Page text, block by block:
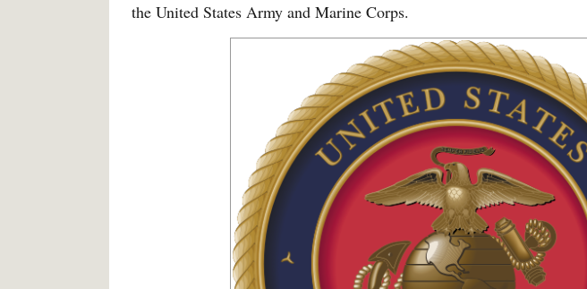
the United States Army and Marine Corps.